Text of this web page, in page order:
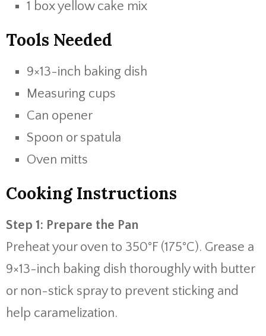
1 box yellow cake mix
Tools Needed
9×13-inch baking dish
Measuring cups
Can opener
Spoon or spatula
Oven mitts
Cooking Instructions
Step 1: Prepare the Pan
Preheat your oven to 350°F (175°C). Grease a
9×13-inch baking dish thoroughly with butter
or non-stick spray to prevent sticking and
help caramelization.